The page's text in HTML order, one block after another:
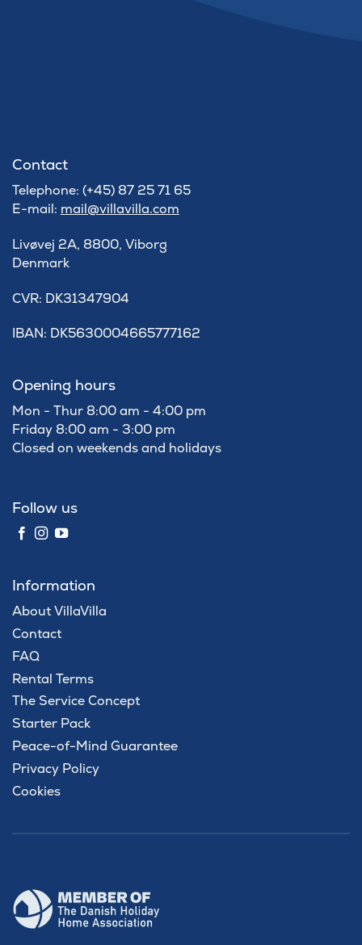
Contact
Telephone: (+45) 87 25 71 65
E-mail: mail@villavilla.com
Livøvej 2A, 8800, Viborg
Denmark
​CVR: DK31347904
IBAN: DK5630004665777162
Opening hours
Mon - Thur 8:00 am - 4:00 pm
Friday 8:00 am - 3:00 pm
Closed on weekends and holidays
Follow us
Information
About VillaVilla
Contact
FAQ
Rental Terms
The Service Concept
Starter Pack
Peace-of-Mind Guarantee
Privacy Policy
Cookies